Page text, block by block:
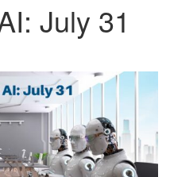
July 31